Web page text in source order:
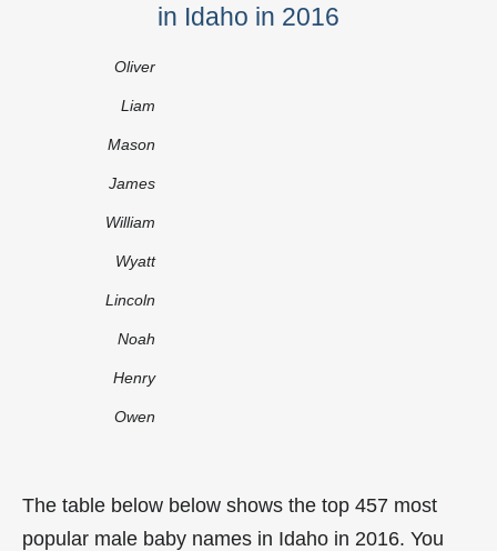
in Idaho in 2016
Oliver
Liam
Mason
James
William
Wyatt
Lincoln
Noah
Henry
Owen
The table below below shows the top 457 most
popular male baby names in Idaho in 2016. You